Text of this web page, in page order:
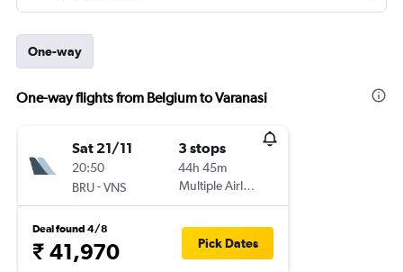
One-way
One-way flights from Belgium to Varanasi
Sat 21/11
20:50
BRU-VNS
3 stops
44h 45m
Multiple Airlines
Deal found 4/8
₹ 41,970 Pick Dates